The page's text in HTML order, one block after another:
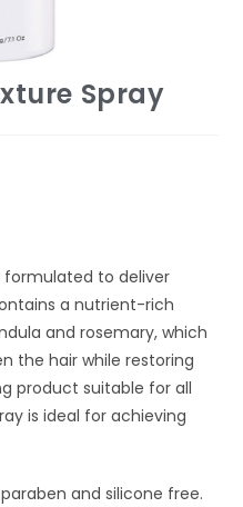
Spray
formulated to deliver
a nutrient-rich
and rosemary, which
the hair while restoring
product suitable for all
is ideal for achieving
and silicone free.